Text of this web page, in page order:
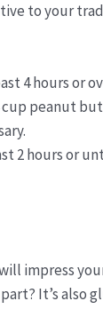
to your
4 hours or
peanut
2 hours or
impress
It’s also